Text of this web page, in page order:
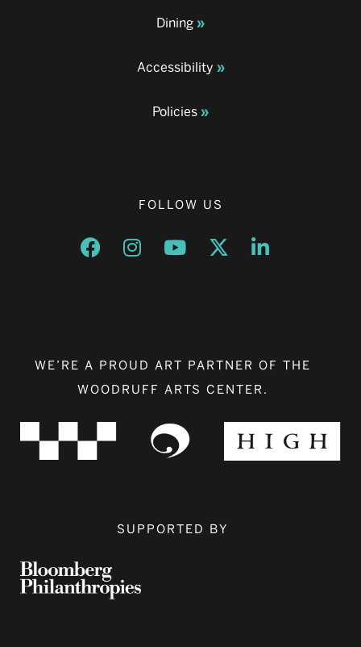
Dining
Accessibility
Policies
FOLLOW US
Opens a new window
Opens a new window
Opens a new window
Opens a new window
Opens a new
WE’RE A PROUD ART PARTNER OF THE
WOODRUFF ARTS CENTER.
SUPPORTED BY